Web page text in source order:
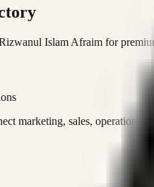
Islam Afraim for
marketing, sales,